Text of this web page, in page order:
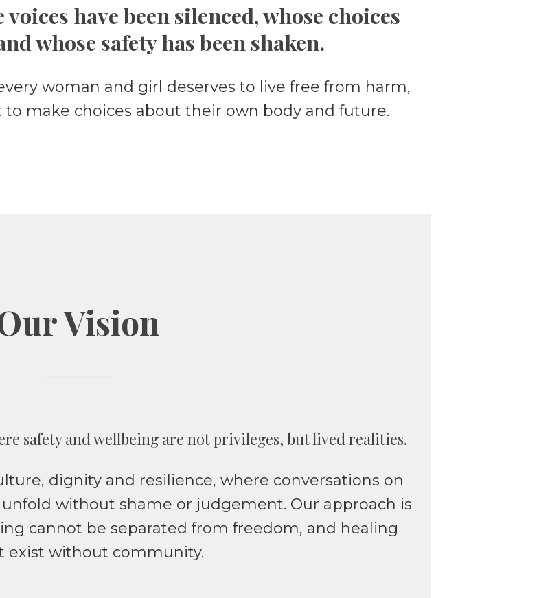
have been silenced, whose choices
whose safety has been shaken.
woman and girl deserves to live free from harm,
make choices about their own body and future.
Vision
safety and wellbeing are not privileges, but lived realities.
dignity and resilience, where conversations on
without shame or judgement. Our approach is
cannot be separated from freedom, and healing
exist without community.